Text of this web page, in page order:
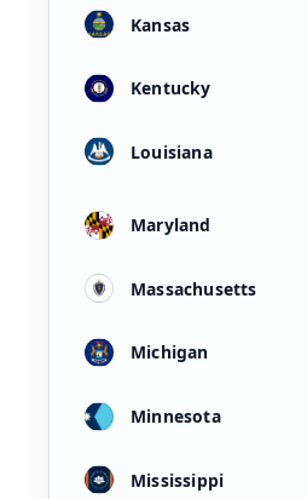
Kansas
Kentucky
Louisiana
Maryland
Massachusetts
Michigan
Minnesota
Mississippi